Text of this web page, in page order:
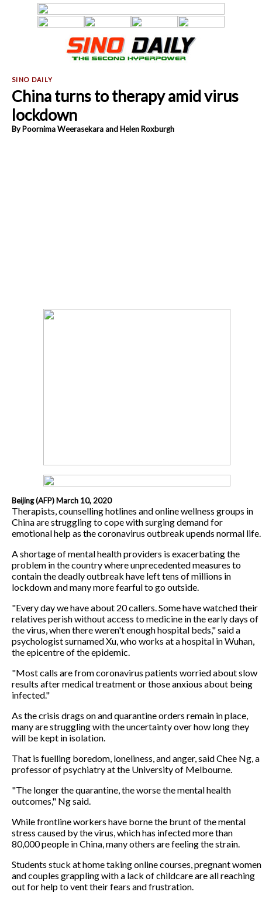
China turns to therapy amid virus
lockdown
By Poornima Weerasekara and Helen Roxburgh
Beijing (AFP) March 10, 2020
Therapists, counselling hotlines and online wellness groups in
China are struggling to cope with surging demand for
emotional help as the coronavirus outbreak upends normal life.
A shortage of mental health providers is exacerbating the
problem in the country where unprecedented measures to
contain the deadly outbreak have left tens of millions in
lockdown and many more fearful to go outside.
"Every day we have about 20 callers. Some have watched their
relatives perish without access to medicine in the early days of
the virus, when there weren't enough hospital beds," said a
psychologist surnamed Xu, who works at a hospital in Wuhan,
the epicentre of the epidemic.
"Most calls are from coronavirus patients worried about slow
results after medical treatment or those anxious about being
infected."
As the crisis drags on and quarantine orders remain in place,
many are struggling with the uncertainty over how long they
will be kept in isolation.
That is fuelling boredom, loneliness, and anger, said Chee Ng, a
professor of psychiatry at the University of Melbourne.
"The longer the quarantine, the worse the mental health
outcomes," Ng said.
While frontline workers have borne the brunt of the mental
stress caused by the virus, which has infected more than
80,000 people in China, many others are feeling the strain.
Students stuck at home taking online courses, pregnant women
and couples grappling with a lack of childcare are all reaching
out for help to vent their fears and frustration.